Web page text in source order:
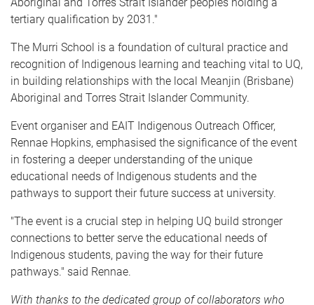
tertiary qualification by 2031."
The Murri School is a foundation of cultural practice and
recognition of Indigenous learning and teaching vital to UQ,
in building relationships with the local Meanjin (Brisbane)
Aboriginal and Torres Strait Islander Community.
Event organiser and EAIT Indigenous Outreach Officer,
Rennae Hopkins, emphasised the significance of the event
in fostering a deeper understanding of the unique
educational needs of Indigenous students and the
pathways to support their future success at university.
"The event is a crucial step in helping UQ build stronger
connections to better serve the educational needs of
Indigenous students, paving the way for their future
pathways." said Rennae.
With thanks to the dedicated group of collaborators who